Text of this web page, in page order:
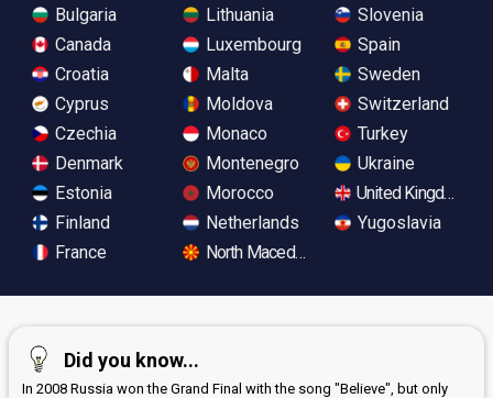
Bulgaria
Canada
Croatia
Cyprus
Czechia
Denmark
Estonia
Finland
France
Lithuania
Luxembourg
Malta
Moldova
Monaco
Montenegro
Morocco
Netherlands
North Macedonia
Slovenia
Spain
Sweden
Switzerland
Turkey
Ukraine
United Kingdom
Yugoslavia
Did you know...
In 2008 Russia won the Grand Final with the song "Believe", but only